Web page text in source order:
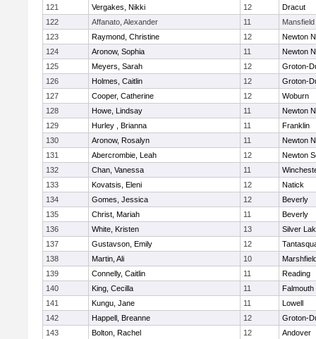
121 Vergakes, Nikki 12
Dracut
122
Affanato, Alexander 11
Mansfield
123
Raymond, Christine 12
Newton
124
Aronow, Sophia 11
Newton
125
Meyers, Sarah 12
Groton-
126
Holmes, Caitlin 12
Groton-
127
Cooper, Catherine 12
Woburn
128
Howe, Lindsay 11
Newton
129
Hurley , Brianna 11
Franklin
130
Aronow, Rosalyn 11
Newton
131
Abercrombie, Leah 12
Newton
132
Chan, Vanessa 11
133
Kovatsis, Eleni 12
Natick
134
Gomes, Jessica 12
Beverly
135
Christ, Mariah 11
Beverly
136
White, Kristen 13
Silver
137
Gustavson, Emily 12
138
Martin, Ali 10
139
Connelly, Caitlin 11
Reading
140
King, Cecilla 11
Falmouth
141
Kungu, Jane 11
Lowell
142
Happell, Breanne 12
Groton-
143
Bolton, Rachel 12
Andover